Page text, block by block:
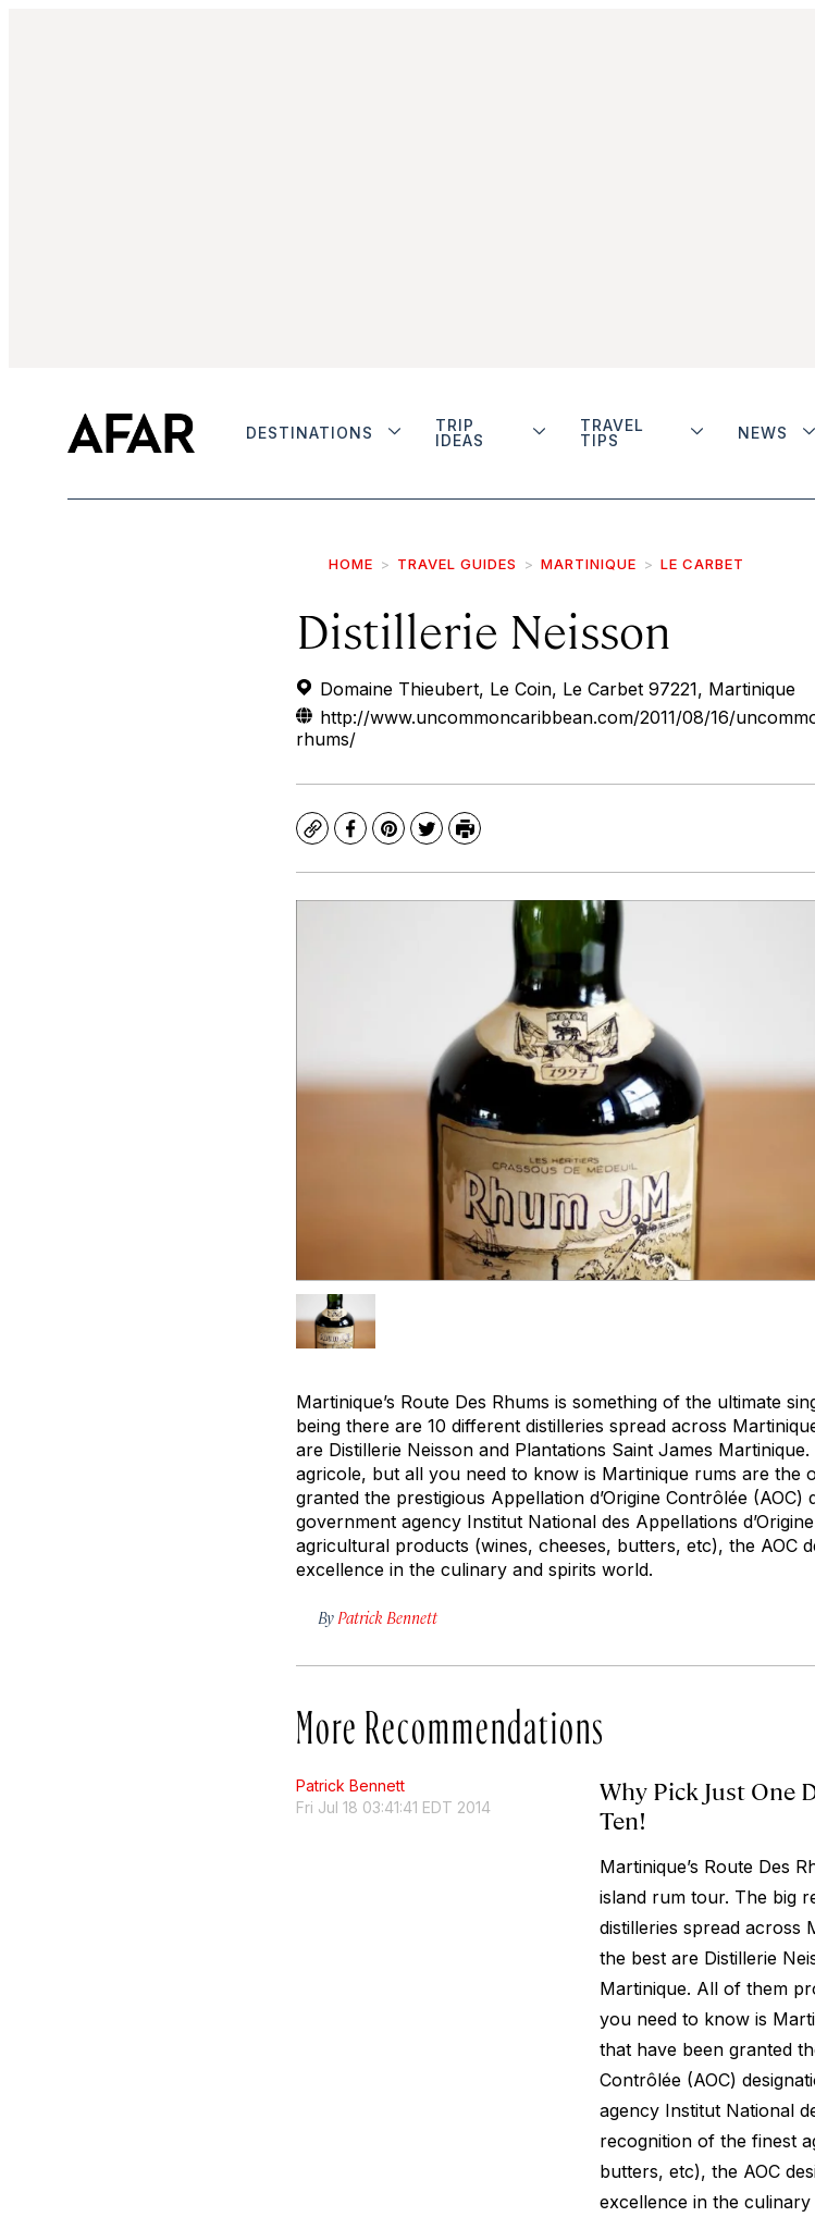
DESTINATIONS
TRIP
IDEAS
TRAVEL
TIPS
NEWS
HOME TRAVEL GUIDES MARTINIQUE LE CARBET
Distillerie Neisson
Domaine Thieubert, Le Coin, Le Carbet 97221, Martinique
http://www.uncommoncaribbean.com/2011/08/16/
rhums/
CopyFacebook
Pinterest
TwitterPrint
Martinique’s Route Des Rhums is something of the ultimate
being there are 10 different distilleries spread across
are Distillerie Neisson and Plantations Saint James
agricole, but all you need to know is Martinique rums are the
granted the prestigious Appellation d’Origine Contrôlée
government agency Institut National des Appellations
agricultural products (wines, cheeses, butters, etc), the AOC
excellence in the culinary and spirits world.
By Patrick Bennett
More Recommendations
Patrick Bennett
Fri Jul 18 03:41:41 EDT 2014
Why Pick Just One
Ten!
Martinique’s Route Des
island rum tour. The big
distilleries spread across
the best are Distillerie
Martinique. All of them
you need to know is
that have been granted
Contrôlée (AOC)
agency Institut National
recognition of the finest
butters, etc), the AOC
excellence in the